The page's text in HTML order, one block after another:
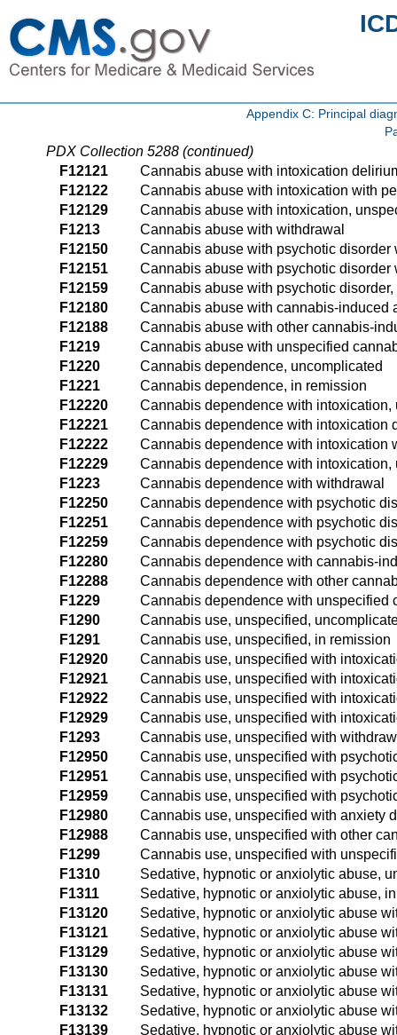
Appendix C: Principal
PDX Collection 5288 (continued)
F12121
Cannabis abuse with intoxication
F12122
Cannabis abuse with intoxication with
F12129
Cannabis abuse with intoxication,
F1213
Cannabis abuse with withdrawal
F12150
Cannabis abuse with psychotic disorder
F12151
Cannabis abuse with psychotic disorder
F12159
Cannabis abuse with psychotic
F12180
Cannabis abuse with cannabis-induced
F12188
Cannabis abuse with other cannabis-
F1219
Cannabis abuse with unspecified
F1220
Cannabis dependence, uncomplicated
F1221
Cannabis dependence, in remission
F12220
Cannabis dependence with intoxication,
F12221
Cannabis dependence with intoxication
F12222
Cannabis dependence with intoxication
F12229
Cannabis dependence with intoxication,
F1223
Cannabis dependence with withdrawal
F12250
Cannabis dependence with psychotic
F12251
Cannabis dependence with psychotic
F12259
Cannabis dependence with psychotic
F12280
Cannabis dependence with cannabis-
F12288
Cannabis dependence with other
F1229
Cannabis dependence with unspecified
F1290
Cannabis use, unspecified,
F1291
Cannabis use, unspecified, in remission
F12920
Cannabis use, unspecified with
F12921
Cannabis use, unspecified with
F12922
Cannabis use, unspecified with
F12929
Cannabis use, unspecified with
F1293
Cannabis use, unspecified with
F12950
Cannabis use, unspecified with
F12951
Cannabis use, unspecified with
F12959
Cannabis use, unspecified with
F12980
Cannabis use, unspecified with anxiety
F12988
Cannabis use, unspecified with other
F1299
Cannabis use, unspecified with
F1310
Sedative, hypnotic or anxiolytic abuse,
F1311
Sedative, hypnotic or anxiolytic abuse,
F13120
Sedative, hypnotic or anxiolytic abuse
F13121
Sedative, hypnotic or anxiolytic abuse
F13129
Sedative, hypnotic or anxiolytic abuse
F13130
Sedative, hypnotic or anxiolytic abuse
F13131
Sedative, hypnotic or anxiolytic abuse
F13132
Sedative, hypnotic or anxiolytic abuse
F13139
Sedative, hypnotic or anxiolytic abuse